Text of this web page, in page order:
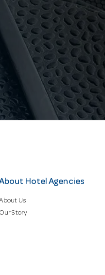
Hotel Agencies
Us
Our Story